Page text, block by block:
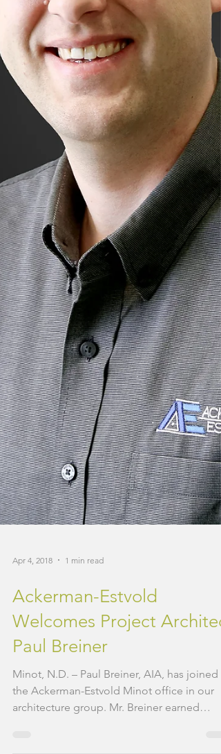
Ackerman-Estvold
Welcomes Project
Paul Breiner
Minot, N.D. – Paul Breiner, AIA, has joined
the Ackerman-Estvold Minot office in our